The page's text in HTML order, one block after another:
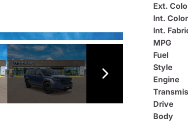
Ext.
Int. Color
Int.
MPG
Fuel
Style
Engine
Drive
Body